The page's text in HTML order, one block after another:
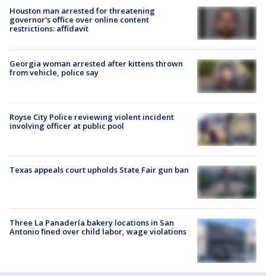
Houston man arrested for threatening
governor's office over online content
restrictions: affidavit
Georgia woman arrested after kittens thrown
from vehicle, police say
Royse City Police reviewing violent incident
involving officer at public pool
Texas appeals court upholds State Fair gun ban
Three La Panadería bakery locations in San
Antonio fined over child labor, wage violations